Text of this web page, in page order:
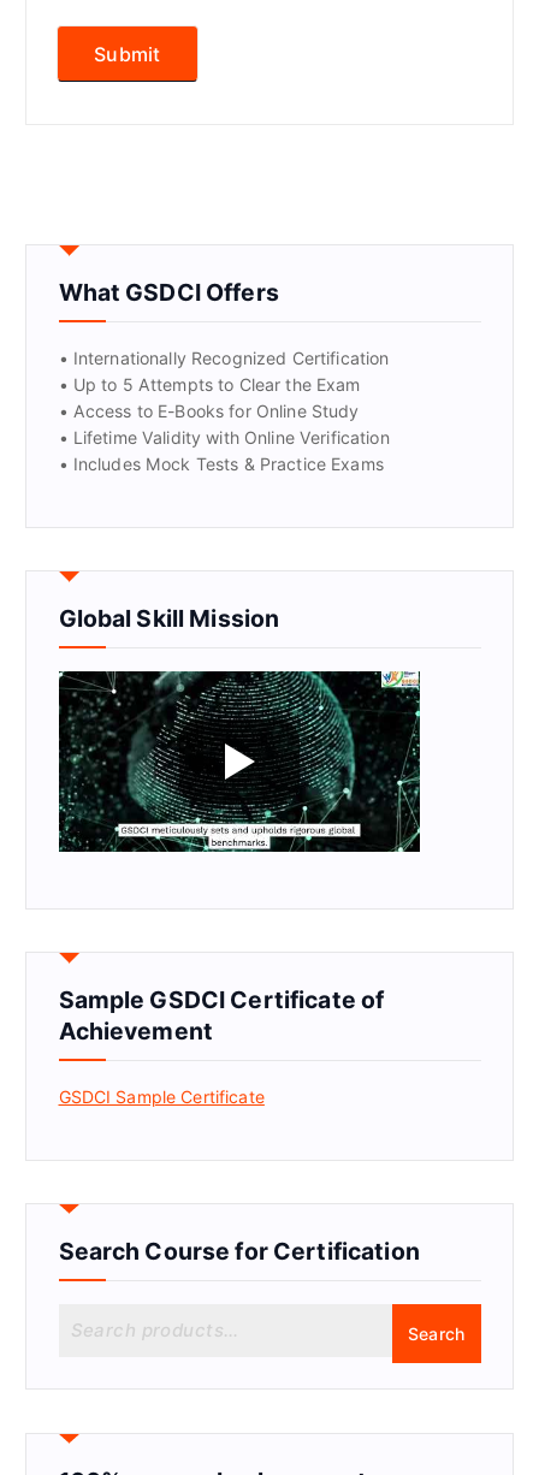
What GSDCI Offers
• Internationally Recognized Certification
• Up to 5 Attempts to Clear the Exam
• Access to E-Books for Online Study
• Lifetime Validity with Online Verification
• Includes Mock Tests & Practice Exams
Global Skill Mission
Sample GSDCI Certificate of
Achievement
GSDCI Sample Certificate
Search Course for Certification
r
h
Search